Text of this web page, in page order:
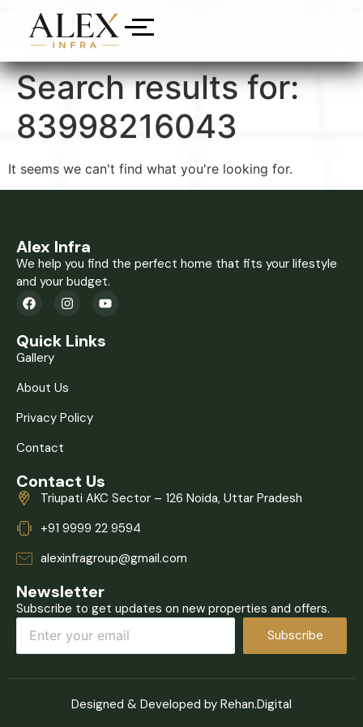
Search results for:
83998216043
It seems we can't find what you're looking for.
Alex Infra
We help you find the perfect home that fits your lifestyle
and your budget.
Quick Links
Gallery
About Us
Privacy Policy
Contact
Contact Us
Triupati AKC Sector – 126 Noida, Uttar Pradesh
+91 9999 22 9594
alexinfragroup@gmail.com
Newsletter
Subscribe to get updates on new properties and offers.
Subscribe
Designed & Developed by Rehan.Digital